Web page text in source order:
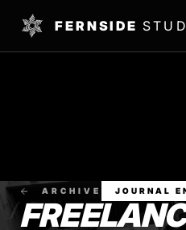
FERNSIDE
ARCHIVE JOURNAL